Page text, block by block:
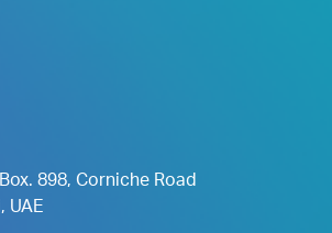
898, Corniche Road
UAE